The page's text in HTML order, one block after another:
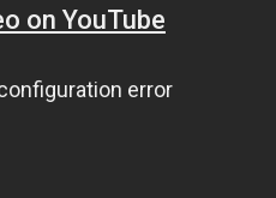
on YouTube
error